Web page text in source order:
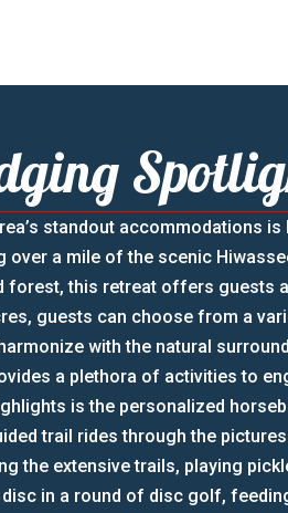
standout accommodations
over a mile of the scenic
forest, this retreat offers guests
guests can choose from a
with the natural
a plethora of activities to
is the personalized
trail rides through the
the extensive trails, playing
in a round of disc golf,